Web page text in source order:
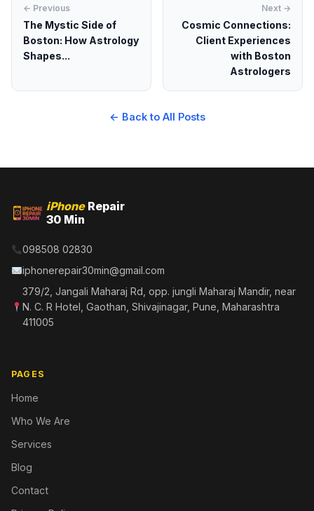
← Previous
The Mystic Side of
Boston: How Astrology
Shapes...
Next →
Cosmic Connections:
Client Experiences
with Boston
Astrologers
← Back to All Posts
iPhoneRepair
30 Min
098508 02830
iphonerepair30min@gmail.com
379/2, Jangali Maharaj Rd, opp. jungli Maharaj Mandir, near
N. C. R Hotel, Gaothan, Shivajinagar, Pune, Maharashtra
411005
PAGES
Home
Who We Are
Services
Blog
Contact